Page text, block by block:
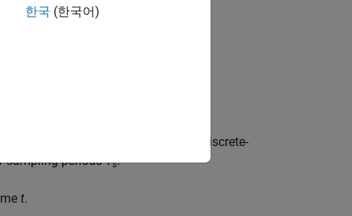
for discrete-
sampling periodsTs.
t.
한국 (한국어)